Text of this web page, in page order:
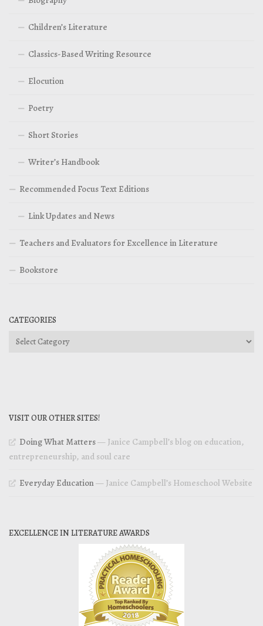
Children’s Literature
Classics-Based Writing Resource
Elocution
Poetry
Short Stories
Writer’s Handbook
Recommended Focus Text Editions
Link Updates and News
Teachers and Evaluators for Excellence in Literature
Bookstore
CATEGORIES
Categories
VISIT OUR OTHER SITES!
Doing What Matters— Janice Campbell’s blog on education,
entrepreneurship, and soul care
Everyday Education— Janice Campbell’s Homeschool Website
EXCELLENCE IN LITERATURE AWARDS